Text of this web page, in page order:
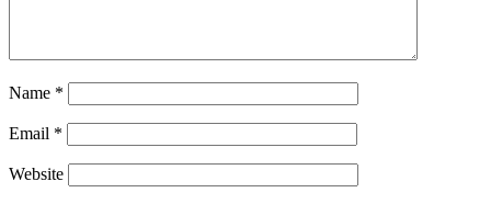
Name *
Email *
Website